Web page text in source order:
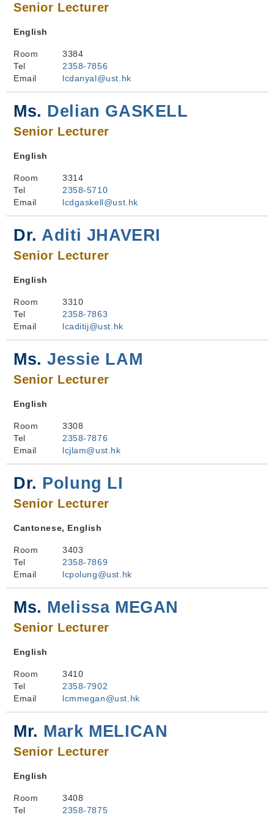
Senior Lecturer
English
Room
3384
Tel
2358-7856
Email
lcdanyal@ust.hk
Ms. Delian GASKELL
Senior Lecturer
English
Room
3314
Tel
2358-5710
Email
lcdgaskell@ust.hk
Dr. Aditi JHAVERI
Senior Lecturer
English
Room
3310
Tel
2358-7863
Email
lcaditij@ust.hk
Ms.Jessie LAM
Senior Lecturer
English
Room
3308
Tel
2358-7876
Email
lcjlam@ust.hk
Dr. Polung LI
Senior Lecturer
Cantonese, English
Room
3403
Tel
2358-7869
Email
lcpolung@ust.hk
Ms. Melissa MEGAN
Senior Lecturer
English
Room
3410
Tel
2358-7902
Email
lcmmegan@ust.hk
Mr. Mark MELICAN
Senior Lecturer
English
Room
3408
Tel
2358-7875